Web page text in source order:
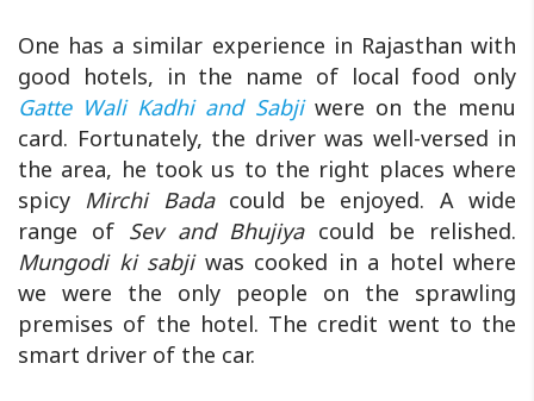
One has a similar experience in Rajasthan with
good hotels, in the name of local food only
Gatte Wali Kadhi and Sabjiwere on the menu
card. Fortunately, the driver was well-versed in
the area, he took us to the right places where
spicy Mirchi Badacould be enjoyed. A wide
range of Sev and Bhujiyacould be relished.
Mungodi ki sabjiwas cooked in a hotel where
we were the only people on the sprawling
premises of the hotel. The credit went to the
smart driver of the car.